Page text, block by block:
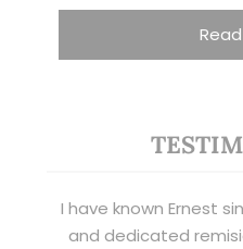
I have known Ernest
and dedicated